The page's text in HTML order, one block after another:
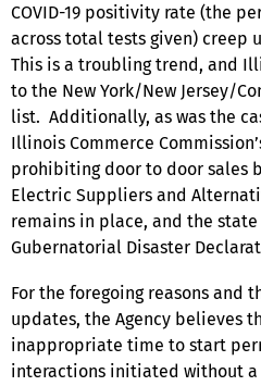
COVID-19 positivity rate (the
across total tests given) creep
This is a troubling trend, and
to the New York/New Jersey/
list. Additionally, as was the
Illinois Commerce
prohibiting door to door sales
Electric Suppliers and
remains in place, and the
Gubernatorial Disaster
For the foregoing reasons and
updates, the Agency believes
inappropriate time to start
interactions initiated without a